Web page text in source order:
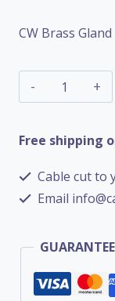
CW Brass Gland
CW
Brass
Gland
32
(Pack
quantity
Free shipping
Cable cut to
Email